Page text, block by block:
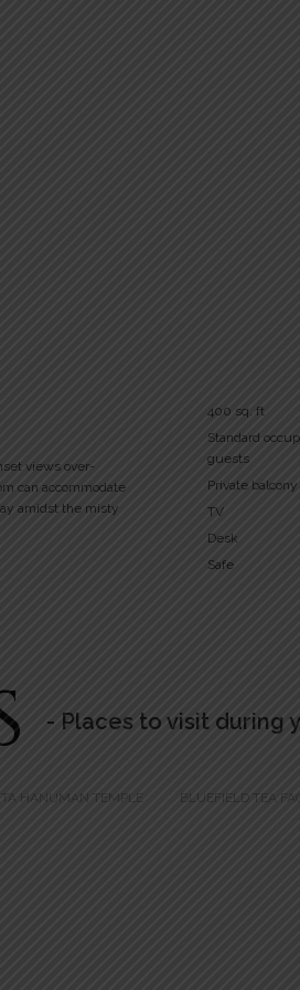
views over-
can accommodate
amidst the misty
400 sq. ft
Standard
guests
Private balcony
TV
Desk
Safe
- Places to visit during
HANUMAN TEMPLE BLUEFIELD TEA